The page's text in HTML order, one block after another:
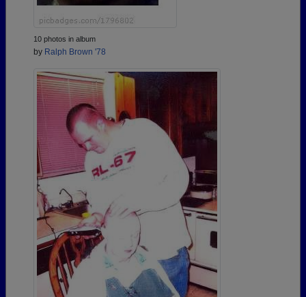
10 photos in album
by Ralph Brown '78